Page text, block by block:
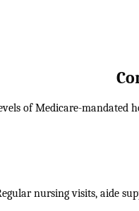
of Medicare-mandated
nursing visits, aide